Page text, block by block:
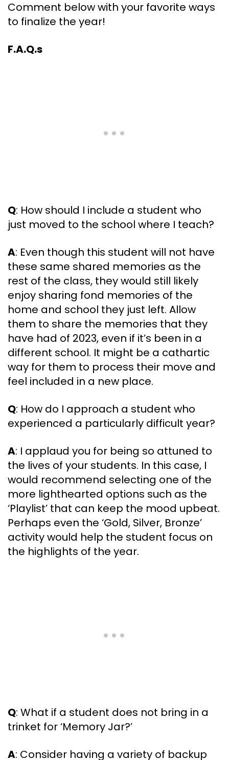
Comment below with your favorite ways
to finalize the year!
F.A.Q.s
Q: How should I include a student who
just moved to the school where I teach?
A: Even though this student will not have
these same shared memories as the
rest of the class, they would still likely
enjoy sharing fond memories of the
home and school they just left. Allow
them to share the memories that they
have had of 2023, even if it’s been in a
different school. It might be a cathartic
way for them to process their move and
feel included in a new place.
Q: How do I approach a student who
experienced a particularly difficult year?
A: I applaud you for being so attuned to
the lives of your students. In this case, I
would recommend selecting one of the
more lighthearted options such as the
‘Playlist’ that can keep the mood upbeat.
Perhaps even the ‘Gold, Silver, Bronze’
activity would help the student focus on
the highlights of the year.
Q: What if a student does not bring in a
trinket for ‘Memory Jar?’
A: Consider having a variety of backup